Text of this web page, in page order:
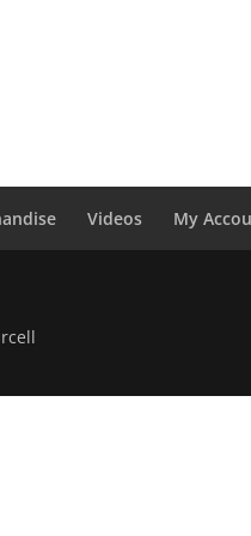
Videos My